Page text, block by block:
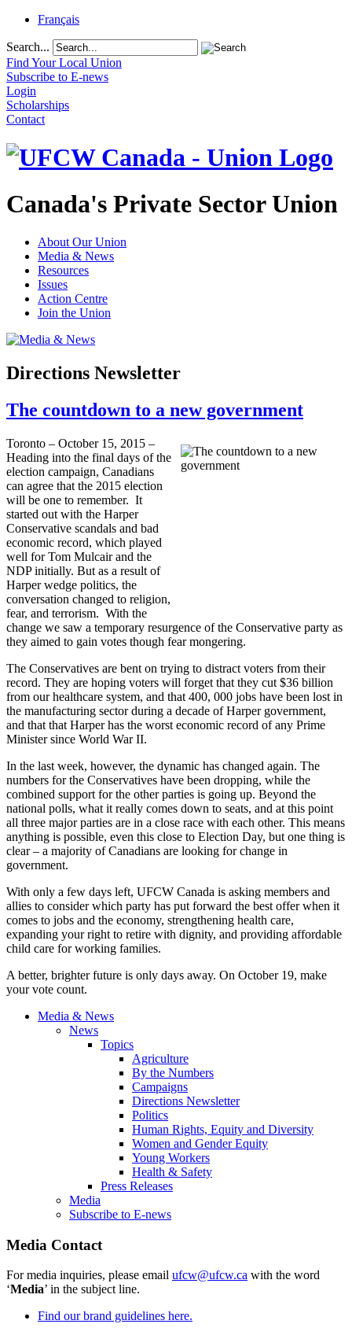
Français
Search...
Find Your Local Union
Subscribe to E-news
Login
Scholarships
Contact
Canada's Private Sector Union
About Our Union
Media & News
Resources
Issues
Action Centre
Join the Union
Directions Newsletter
The countdown to a new government
Toronto – October 15, 2015 –
Heading into the final days of the
election campaign, Canadians
can agree that the 2015 election
will be one to remember. It
started out with the Harper
Conservative scandals and bad
economic record, which played
well for Tom Mulcair and the
NDP initially. But as a result of
Harper wedge politics, the
conversation changed to religion,
fear, and terrorism. With the
change we saw a temporary resurgence of the Conservative party as
they aimed to gain votes though fear mongering.
The Conservatives are bent on trying to distract voters from their
record. They are hoping voters will forget that they cut $36 billion
from our healthcare system, and that 400, 000 jobs have been lost in
the manufacturing sector during a decade of Harper government,
and that that Harper has the worst economic record of any Prime
Minister since World War II.
In the last week, however, the dynamic has changed again. The
numbers for the Conservatives have been dropping, while the
combined support for the other parties is going up. Beyond the
national polls, what it really comes down to seats, and at this point
all three major parties are in a close race with each other. This means
anything is possible, even this close to Election Day, but one thing is
clear – a majority of Canadians are looking for change in
government.
With only a few days left, UFCW Canada is asking members and
allies to consider which party has put forward the best offer when it
comes to jobs and the economy, strengthening health care,
expanding your right to retire with dignity, and providing affordable
child care for working families.
A better, brighter future is only days away. On October 19, make
your vote count.
Media & News
News
Topics
Agriculture
By the Numbers
Campaigns
Directions Newsletter
Politics
Human Rights, Equity and Diversity
Women and Gender Equity
Young Workers
Health & Safety
Press Releases
Media
Subscribe to E-news
Media Contact
For media inquiries, please email ufcw@ufcw.ca with the word
‘Media’ in the subject line.
Find our brand guidelines here.